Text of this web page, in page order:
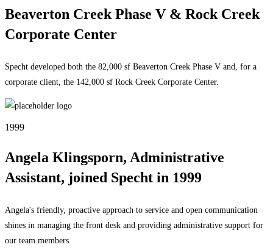
Beaverton Creek Phase V & Rock Creek
Corporate Center
Specht developed both the 82,000 sf Beaverton Creek Phase V and, for a
corporate client, the 142,000 sf Rock Creek Corporate Center.
1999
Angela Klingsporn, Administrative
Assistant, joined Specht in 1999
Angela's friendly, proactive approach to service and open communication
shines in managing the front desk and providing administrative support for
our team members.